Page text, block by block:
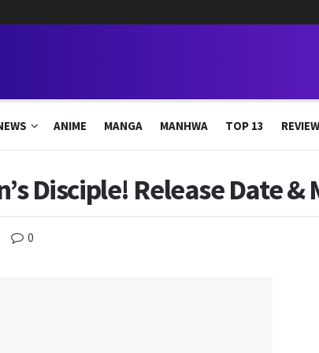
ANIME MANGA MANHWA TOP 13 REVIEW
Disciple! Release Date &
0